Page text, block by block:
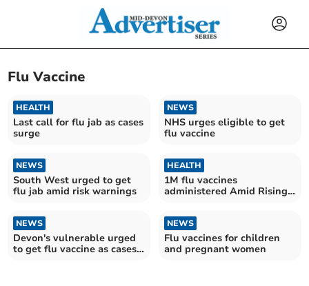
Flu Vaccine
HEALTH
Last call for flu jab as cases
surge
NEWS
NHS urges eligible to get
flu vaccine
NEWS
South West urged to get
flu jab amid risk warnings
HEALTH
1M flu vaccines
administered Amid Rising
NEWS
Devon's vulnerable urged
to get flu vaccine as cases
NEWS
Flu vaccines for children
and pregnant women